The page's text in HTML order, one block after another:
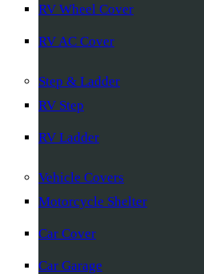
RV Wheel Cover
RV AC Cover
Step & Ladder
RV Step
RV Ladder
Vehicle Covers
Motorcycle Shelter
Car Cover
Car Garage